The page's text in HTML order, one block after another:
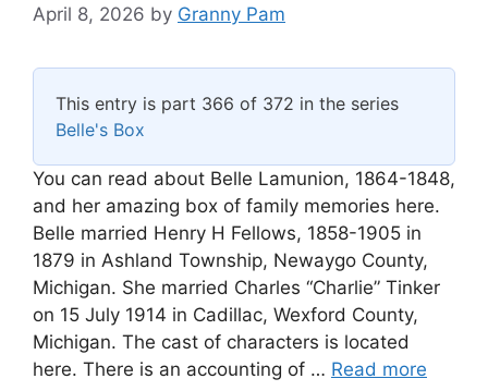
April 8, 2026 by Granny Pam
This entry is part 366 of 372 in the series
Belle's Box
You can read about Belle Lamunion, 1864-1848,
and her amazing box of family memories here.
Belle married Henry H Fellows, 1858-1905 in
1879 in Ashland Township, Newaygo County,
Michigan. She married Charles “Charlie” Tinker
on 15 July 1914 in Cadillac, Wexford County,
Michigan. The cast of characters is located
here. There is an accounting of … Read more